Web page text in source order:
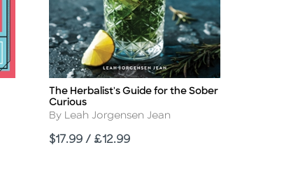
Title
The Herbalist's Guide for the Sober
Curious
Author
By Leah Jorgensen Jean
Price
$17.99 / £12.99